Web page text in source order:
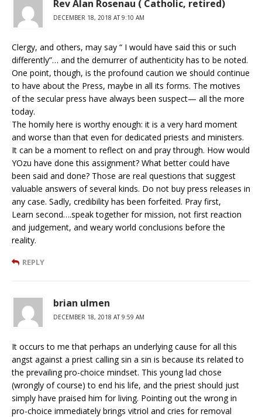
Rev Alan Rosenau ( Catholic, retired)
DECEMBER 18, 2018 AT 9:10 AM
Clergy, and others, may say “ I would have said this or such
differently”… and the demurrer of authenticity has to be noted.
One point, though, is the profound caution we should continue
to have about the Press, maybe in all its forms. The motives
of the secular press have always been suspect— all the more
today.
The homily here is worthy enough: it is a very hard moment
and worse than that even for dedicated priests and ministers.
It can be a moment to reflect on and pray through. How would
YOzu have done this assignment? What better could have
been said and done? Those are real questions that suggest
valuable answers of several kinds. Do not buy press releases in
any case. Sadly, credibility has been forfeited. Pray first,
Learn second….speak together for mission, not first reaction
and judgement, and weary world conclusions before the
reality.
REPLY
brian ulmen
DECEMBER 18, 2018 AT 9:59 AM
It occurs to me that perhaps an underlying cause for all this
angst against a priest calling sin a sin is because its related to
the prevailing pro-choice mindset. This young lad chose
(wrongly of course) to end his life, and the priest should just
simply have praised him for living. Pointing out the wrong in
pro-choice immediately brings vitriol and cries for removal